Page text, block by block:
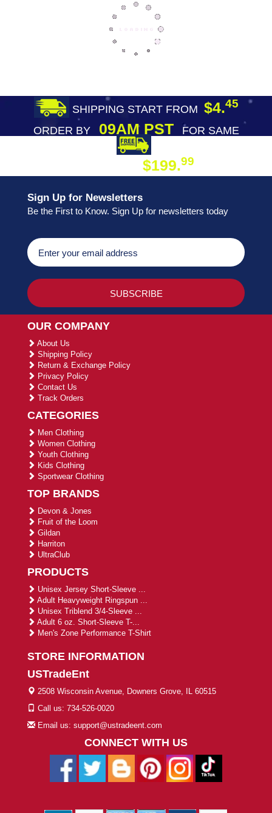
SHIPPING START FROM $4.45
ORDER BY09AM PST
FOR SAME
$199.99
Sign Up for Newsletters
Be the First to Know. Sign Up for newsletters today
OUR COMPANY
About Us
Shipping Policy
Return & Exchange Policy
Privacy Policy
Contact Us
Track Orders
CATEGORIES
Men Clothing
Women Clothing
Youth Clothing
Kids Clothing
Sportwear Clothing
TOP BRANDS
Devon & Jones
Fruit of the Loom
Gildan
Harriton
UltraClub
PRODUCTS
Unisex Jersey Short-Sleeve ...
Adult Heavyweight Ringspun ...
Unisex Triblend 3/4-Sleeve ...
Adult 6 oz. Short-Sleeve T-...
Men's Zone Performance T-Shirt
STORE INFORMATION
USTradeEnt
2508 Wisconsin Avenue, Downers Grove, IL 60515
Call us: 734-526-0020
Email us: support@ustradeent.com
CONNECT WITH US